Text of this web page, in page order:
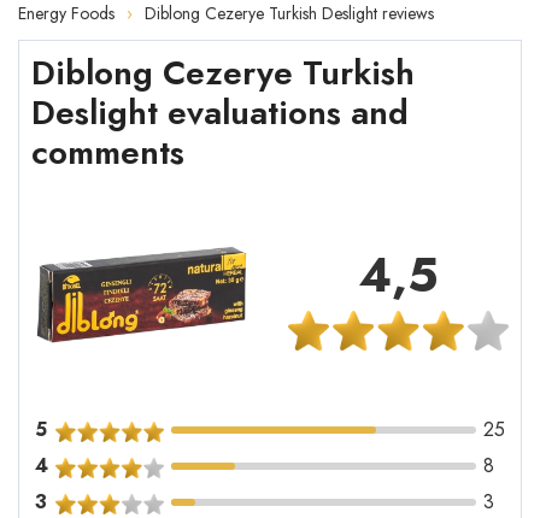
Energy Foods Diblong Cezerye Turkish Deslight reviews
Diblong Cezerye Turkish
Deslight evaluations and
comments
4,5
5
25
4
8
3
3